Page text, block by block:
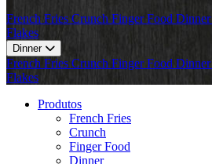
French Fries Crunch Finger Food Dinner
Flakes
Dinner
French Fries Crunch Finger Food Dinner
Flakes
Produtos
French Fries
Crunch
Finger Food
Dinner